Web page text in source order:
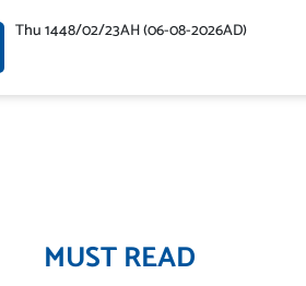
Thu 1448/02/23AH (06-08-2026AD)
MUST READ